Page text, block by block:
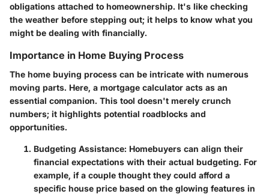
obligations attached to homeownership. It's like checking
the weather before stepping out; it helps to know what you
might be dealing with financially.
Importance in Home Buying Process
The home buying process can be intricate with numerous
moving parts. Here, a mortgage calculator acts as an
essential companion. This tool doesn't merely crunch
numbers; it highlights potential roadblocks and
opportunities.
Budgeting Assistance: Homebuyers can align their
financial expectations with their actual budgeting. For
example, if a couple thought they could afford a
specific house price based on the glowing features in